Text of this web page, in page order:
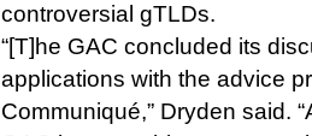
controversial gTLDs.
“[T]he GAC concluded its
applications with the advice
Communiqué,” Dryden said.